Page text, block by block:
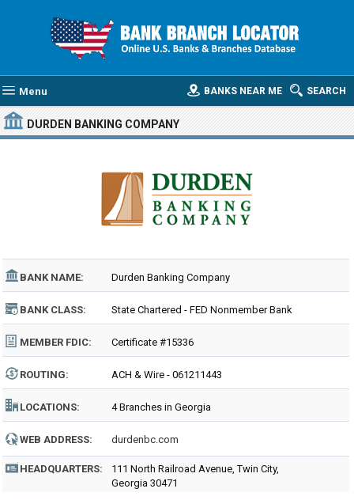
Menu SEARCH
BANKS NEAR ME
DURDEN BANKING COMPANY
BANK NAME: Durden Banking Company
BANK CLASS: State Chartered - FED Nonmember Bank
MEMBER FDIC: Certificate #15336
ROUTING: ACH & Wire - 061211443
LOCATIONS: 4 Branches in Georgia
WEB ADDRESS: durdenbc.com
HEADQUARTERS:
111 North Railroad Avenue, Twin City,
Georgia 30471